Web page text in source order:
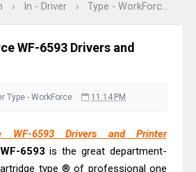
Specs
› In - Driver › Type - WorkForce
WF-6593 Drivers and
Type - WorkForce 11:14 PM
WF-6593 Drivers and Printer
6593 is the great department-
type ® of professional one